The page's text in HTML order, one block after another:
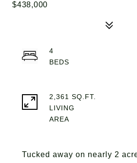
$438,000
Tucked away on nearly 2
4
2,361 SQ.FT.
LIVING